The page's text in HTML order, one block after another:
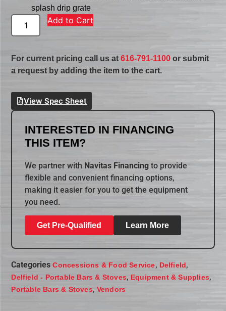
splash drip grate
Add to Cart
For current pricing call us at616-791-1100 or submit
a request by adding the item to the cart.
View Spec Sheet
INTERESTED IN FINANCING
THIS ITEM?
We partner with Navitas Financing to provide
flexible and convenient financing options,
making it easier for you to get the equipment
you need.
Get Pre-Qualified Learn More
Categories Concessions & Food Service, Delfield,
Delfield - Portable Bars & Stoves, Equipment & Supplies,
Portable Bars & Stoves, Vendors